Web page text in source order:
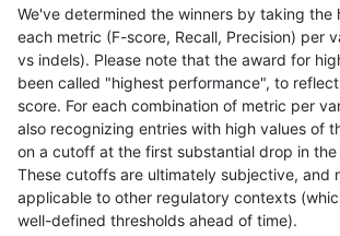
jpowers-varprowl INDEL I16_PLUS
jpowers-varprowl INDEL *
jpowers-varprowl INDEL I1_5
jpowers-varprowl INDEL I1_5
jpowers-varprowl INDEL I1_5
We've determined the winners by taking the
each metric (F-score, Recall, Precision) per
vs indels). Please note that the award for
been called "highest performance", to
score. For each combination of metric per
also recognizing entries with high values of
on a cutoff at the first substantial drop in
These cutoffs are ultimately subjective, and
applicable to other regulatory contexts
well-defined thresholds ahead of time).